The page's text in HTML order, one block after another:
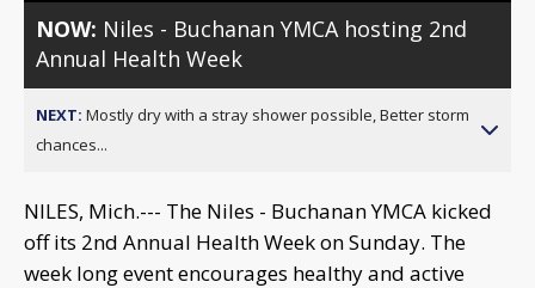
NOW: Niles - Buchanan YMCA hosting 2nd
Annual Health Week
NEXT: Mostly dry with a stray shower possible, Better storm
chances...
NILES, Mich.--- The Niles - Buchanan YMCA kicked
off its 2nd Annual Health Week on Sunday. The
week long event encourages healthy and active